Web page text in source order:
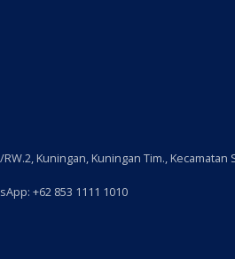
Kuningan, Kuningan Tim.,
+62 853 1111 1010